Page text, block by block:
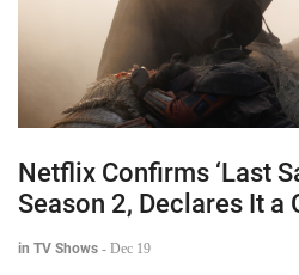
Netflix Confirms ‘Last
Season 2, Declares It a
in TV Shows - Dec 19